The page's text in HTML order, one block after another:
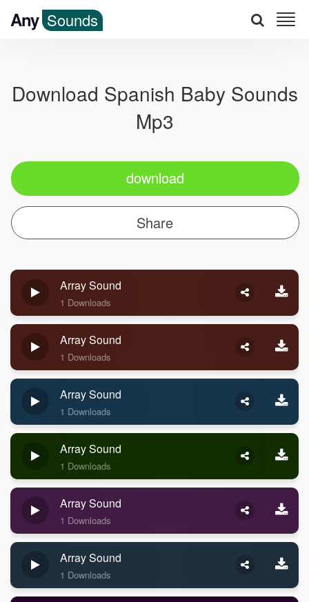
Any Sounds
Download Spanish Baby Sounds
Mp3
download
Share
Array Sound
1 Downloads
Array Sound
1 Downloads
Array Sound
1 Downloads
Array Sound
1 Downloads
Array Sound
1 Downloads
Array Sound
1 Downloads